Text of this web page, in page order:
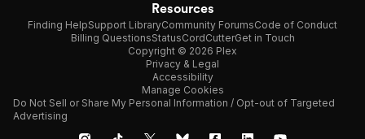
Resources
Finding HelpSupport LibraryCommunity ForumsCode of Conduct
Billing QuestionsStatusCordCutterGet in Touch
Copyright © 2026 Plex
Privacy & Legal
Accessibility
Manage Cookies
Do Not Sell or Share My Personal Information / Opt-out of Targeted
Advertising